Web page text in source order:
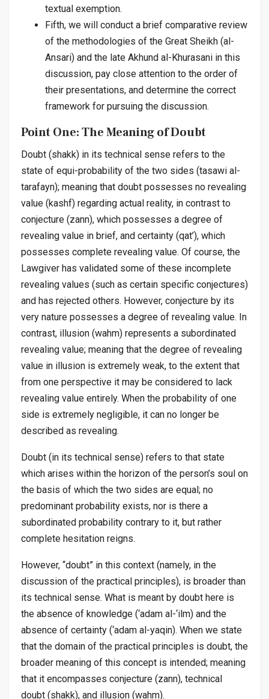
textual exemption.
Fifth, we will conduct a brief comparative review
of the methodologies of the Great Sheikh (al-
Ansari) and the late Akhund al-Khurasani in this
discussion, pay close attention to the order of
their presentations, and determine the correct
framework for pursuing the discussion.
Point One: The Meaning of Doubt
Doubt (shakk) in its technical sense refers to the
state of equi-probability of the two sides (tasawi al-
tarafayn); meaning that doubt possesses no revealing
value (kashf) regarding actual reality, in contrast to
conjecture (zann), which possesses a degree of
revealing value in brief, and certainty (qat’), which
possesses complete revealing value. Of course, the
Lawgiver has validated some of these incomplete
revealing values (such as certain specific conjectures)
and has rejected others. However, conjecture by its
very nature possesses a degree of revealing value. In
contrast, illusion (wahm) represents a subordinated
revealing value; meaning that the degree of revealing
value in illusion is extremely weak, to the extent that
from one perspective it may be considered to lack
revealing value entirely. When the probability of one
side is extremely negligible, it can no longer be
described as revealing.
Doubt (in its technical sense) refers to that state
which arises within the horizon of the person’s soul on
the basis of which the two sides are equal; no
predominant probability exists, nor is there a
subordinated probability contrary to it, but rather
complete hesitation reigns.
However, “doubt” in this context (namely, in the
discussion of the practical principles), is broader than
its technical sense. What is meant by doubt here is
the absence of knowledge (‘adam al-‘ilm) and the
absence of certainty (‘adam al-yaqin). When we state
that the domain of the practical principles is doubt, the
broader meaning of this concept is intended; meaning
that it encompasses conjecture (zann), technical
doubt (shakk), and illusion (wahm).